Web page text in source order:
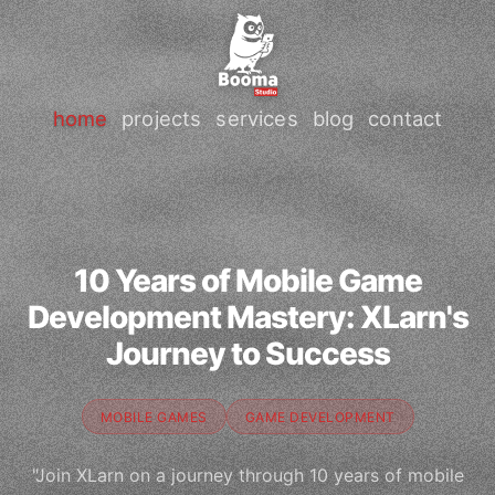
home projects services blog contact
10 Years of Mobile Game
Development Mastery: XLarn's
Journey to Success
MOBILE GAMES GAME DEVELOPMENT
"Join XLarn on a journey through 10 years of mobile